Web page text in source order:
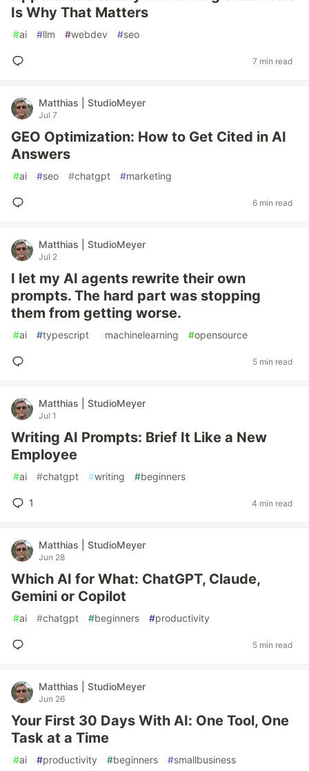
Is Why That Matters
#ai #llm #webdev #seo
7 min read
Matthias | StudioMeyer
Jul 7
GEO Optimization: How to Get Cited in AI
Answers
#ai #seo #chatgpt #marketing
6 min read
Matthias | StudioMeyer
Jul 2
I let my AI agents rewrite their own
prompts. The hard part was stopping
them from getting worse.
#ai #typescript #machinelearning #opensource
5 min read
Matthias | StudioMeyer
Jul 1
Writing AI Prompts: Brief It Like a New
Employee
#ai #chatgpt #writing #beginners
1 4 min read
Matthias | StudioMeyer
Jun 28
Which AI for What: ChatGPT, Claude,
Gemini or Copilot
#ai #chatgpt #beginners #productivity
5 min read
Matthias | StudioMeyer
Jun 26
Your First 30 Days With AI: One Tool, One
Task at a Time
#ai #productivity #beginners #smallbusiness